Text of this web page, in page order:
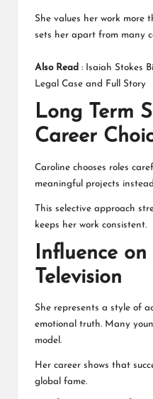
She values her work more
sets her apart from many
Also Read :
Isaiah Stokes
Legal Case and Full Story
Long Term
Career
Caroline chooses roles
meaningful projects
This selective approach
keeps her work consistent.
Influence
Television
She represents a style of
emotional truth. Many
model.
Her career shows that
global fame.